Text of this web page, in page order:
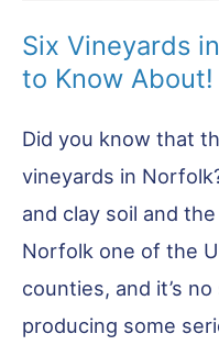
Six Vineyards
to Know About!
Did you know that
vineyards in
and clay soil and
Norfolk one of the
counties, and it’s
producing some